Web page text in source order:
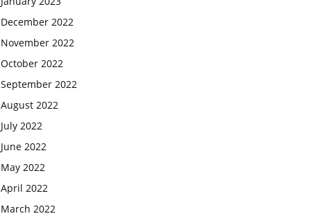
December 2022
November 2022
October 2022
September 2022
August 2022
July 2022
June 2022
May 2022
April 2022
March 2022